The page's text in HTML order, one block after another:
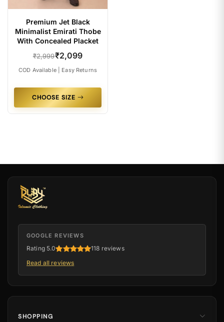
Premium Jet Black
Minimalist Emirati Thobe
With Concealed Placket
₹2,999₹2,099
COD Available | Easy Returns
CHOOSE SIZE
GOOGLE REVIEWS
Rating 5.0
118 reviews
Read all reviews
SHOPPING